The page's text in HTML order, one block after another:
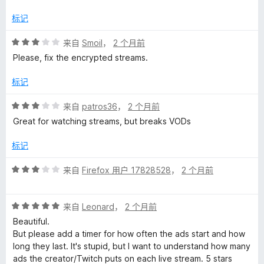
标记
评
分
/
来自 Smoil， 2 个月前
Please, fix the encrypted streams.
标记
评
分
/
来自 patros36， 2 个月前
Great for watching streams, but breaks VODs
标记
评
/
5
来自 Firefox 用户 17828528， 2 个月前
评
分
5
/
5
来自 Leonard， 2 个月前
Beautiful.
But please add a timer for how often the ads start and how
long they last. It's stupid, but I want to understand how many
ads the creator/Twitch puts on each live stream. 5 stars